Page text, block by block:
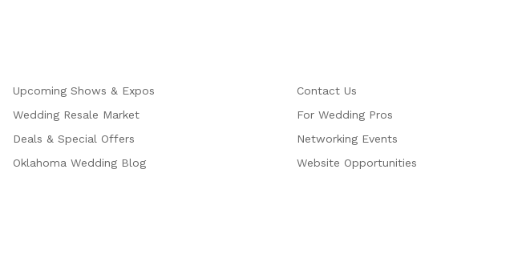
Upcoming Shows & Expos
Wedding Resale Market
Deals & Special Offers
Oklahoma Wedding Blog
Contact Us
For Wedding Pros
Networking Events
Website Opportunities